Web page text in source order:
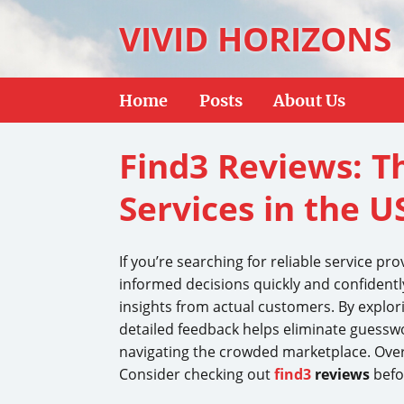
VIVID HORIZONS
Home Posts About Us
Find3 Reviews:
Services in the
If you’re searching for reliable service
informed decisions quickly and
insights from actual customers. By
detailed feedback helps eliminate
navigating the crowded marketplace.
Consider checking outfind3 reviews